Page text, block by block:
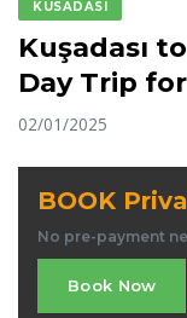
KUSADASI
Kuşadası
Day Trip
02/01/2025
BOOK
No pre-payment
Book Now